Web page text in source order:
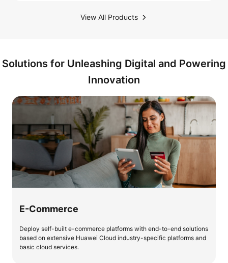
View All Products
Solutions for Unleashing Digital and Powering
Innovation
E-Commerce
Deploy self-built e-commerce platforms with end-to-end solutions
based on extensive Huawei Cloud industry-specific platforms and
basic cloud services.